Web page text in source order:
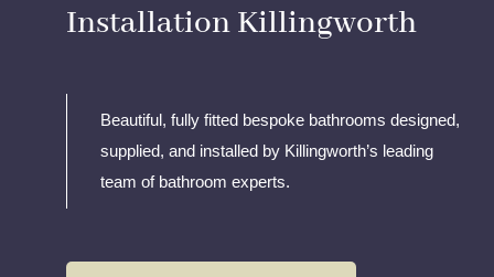
Installation Killingworth
Beautiful, fully fitted bespoke bathrooms designed,
supplied, and installed by Killingworth’s leading
team of bathroom experts.